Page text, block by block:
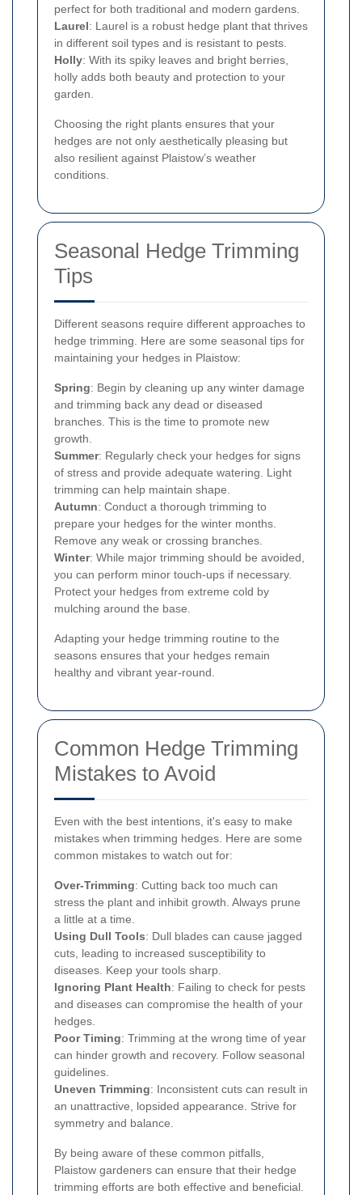
perfect for both traditional and modern gardens.
Laurel: Laurel is a robust hedge plant that thrives
in different soil types and is resistant to pests.
Holly: With its spiky leaves and bright berries,
holly adds both beauty and protection to your
garden.
Choosing the right plants ensures that your
hedges are not only aesthetically pleasing but
also resilient against Plaistow’s weather
conditions.
Seasonal Hedge Trimming
Tips
Different seasons require different approaches to
hedge trimming. Here are some seasonal tips for
maintaining your hedges in Plaistow:
Spring: Begin by cleaning up any winter damage
and trimming back any dead or diseased
branches. This is the time to promote new
growth.
Summer: Regularly check your hedges for signs
of stress and provide adequate watering. Light
trimming can help maintain shape.
Autumn: Conduct a thorough trimming to
prepare your hedges for the winter months.
Remove any weak or crossing branches.
Winter: While major trimming should be avoided,
you can perform minor touch-ups if necessary.
Protect your hedges from extreme cold by
mulching around the base.
Adapting your hedge trimming routine to the
seasons ensures that your hedges remain
healthy and vibrant year-round.
Common Hedge Trimming
Mistakes to Avoid
Even with the best intentions, it's easy to make
mistakes when trimming hedges. Here are some
common mistakes to watch out for:
Over-Trimming: Cutting back too much can
stress the plant and inhibit growth. Always prune
a little at a time.
Using Dull Tools: Dull blades can cause jagged
cuts, leading to increased susceptibility to
diseases. Keep your tools sharp.
Ignoring Plant Health: Failing to check for pests
and diseases can compromise the health of your
hedges.
Poor Timing: Trimming at the wrong time of year
can hinder growth and recovery. Follow seasonal
guidelines.
Uneven Trimming: Inconsistent cuts can result in
an unattractive, lopsided appearance. Strive for
symmetry and balance.
By being aware of these common pitfalls,
Plaistow gardeners can ensure that their hedge
trimming efforts are both effective and beneficial.